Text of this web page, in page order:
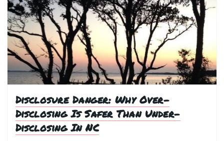
Disclosure Danger: Why Over-
Disclosing Is Safer Than Under-
Disclosing In NC